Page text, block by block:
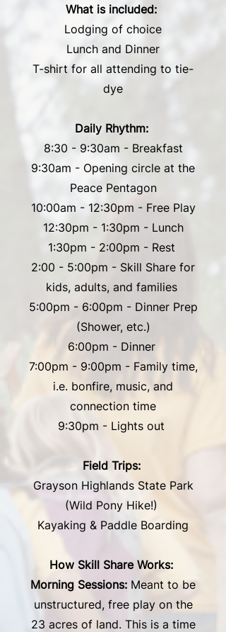
What is included:
Lodging of choice
Lunch and Dinner
T-shirt for all attending to tie-
dye
Daily Rhythm:
8:30 - 9:30am - Breakfast
9:30am - Opening circle at the
Peace Pentagon
10:00am - 12:30pm - Free Play
12:30pm - 1:30pm - Lunch
1:30pm - 2:00pm - Rest
2:00 - 5:00pm - Skill Share for
kids, adults, and families
5:00pm - 6:00pm - Dinner Prep
(Shower, etc.)
6:00pm - Dinner
7:00pm - 9:00pm - Family time,
i.e. bonfire, music, and
connection time
9:30pm - Lights out
Field Trips:
Grayson Highlands State Park
(Wild Pony Hike!)
Kayaking & Paddle Boarding
How Skill Share Works:
Morning Sessions: Meant to be
unstructured, free play on the
23 acres of land. This is a time